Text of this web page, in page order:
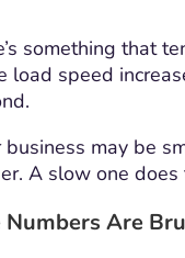
something that
load speed
business may be
A slow one
Numbers Are